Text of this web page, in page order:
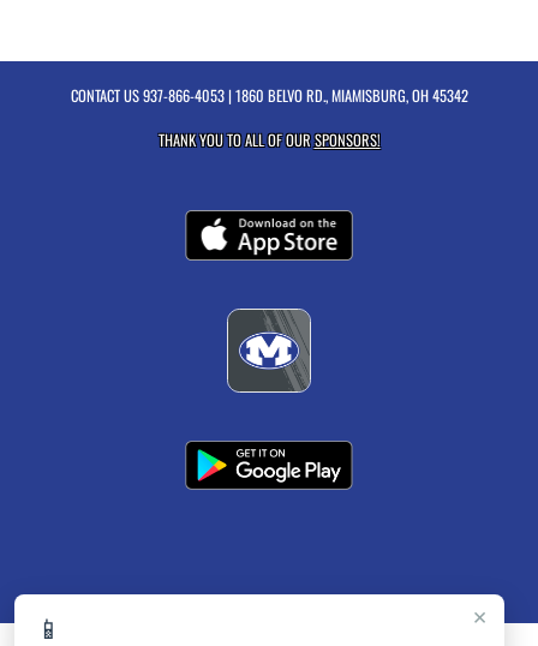
×
📱
CONTACT US937-866-4053| 1860 BELVO RD., MIAMISBURG, OH 45342
THANK YOU TO ALL OF OURSPONSORS!